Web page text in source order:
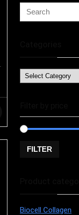
FILTER
Biocell Collagen